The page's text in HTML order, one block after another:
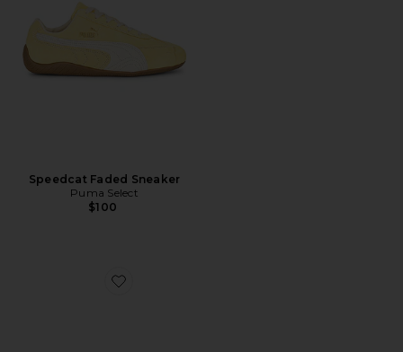
Speedcat Faded Sneaker
Puma Select
$100
Favorite Cloudnova 2